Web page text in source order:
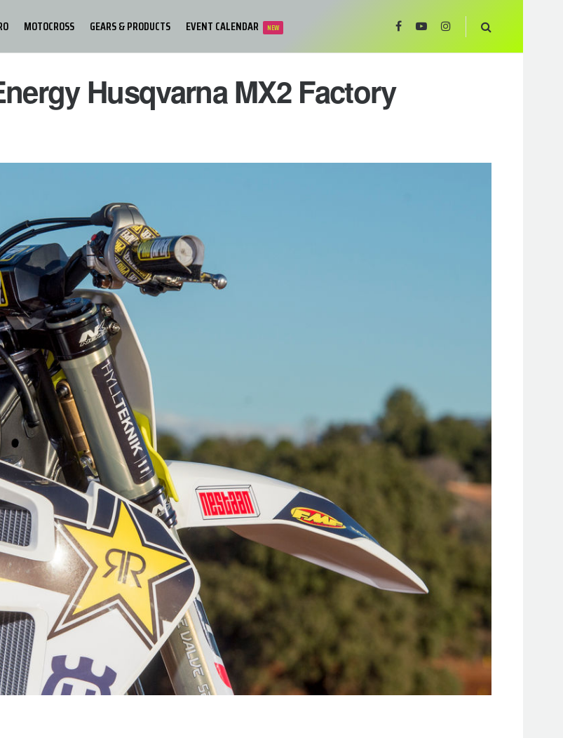
MOTOCROSS GEARS & PRODUCTS EVENT CALENDAR NEW
Husqvarna MX2 Factory